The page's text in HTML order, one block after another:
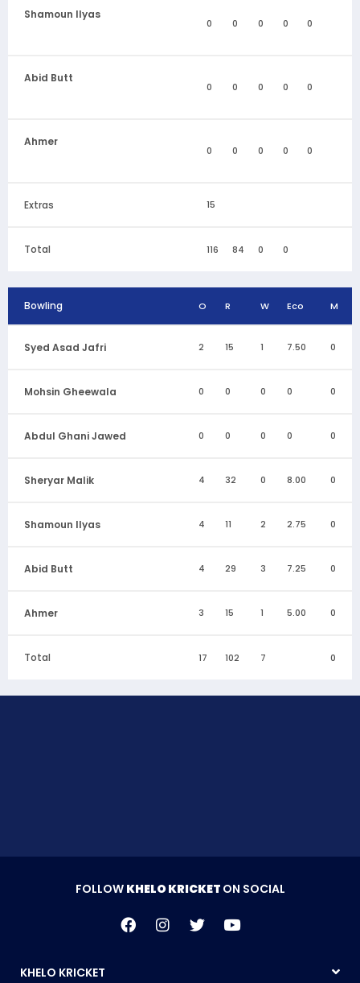
Shamoun Ilyas
0 0 0 0 0
Abid Butt
0 0 0 0 0
Ahmer
0 0 0 0 0
Extras 15
Total 116 84 0 0
Bowling O R W Eco M
Syed Asad Jafri 2 15 1 7.50 0
Mohsin Gheewala 0 0 0 0 0
Abdul Ghani Jawed 0 0 0 0 0
Sheryar Malik 4 32 0 8.00 0
Shamoun Ilyas 4 11 2 2.75 0
Abid Butt 4 29 3 7.25 0
Ahmer 3 15 1 5.00 0
Total 17 102 7 0
FOLLOW KHELO KRICKET ON SOCIAL
KHELO KRICKET